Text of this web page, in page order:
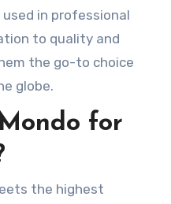
in professional
to quality and
the go-to choice
globe.
for